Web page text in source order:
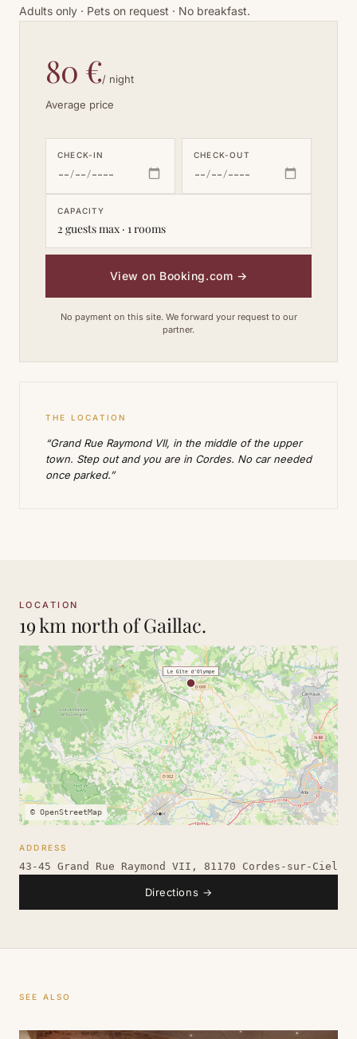
Adults only · Pets on request · No breakfast.
80 €/ night
Average price
CHECK-IN CHECK-OUT
CAPACITY
2 guests max · 1 rooms
View on Booking.com →
No payment on this site. We forward your request to our
partner.
THE LOCATION
“Grand Rue Raymond VII, in the middle of the upper
town. Step out and you are in Cordes. No car needed
once parked.”
LOCATION
19 km north of Gaillac.
© OpenStreetMap
ADDRESS
43-45 Grand Rue Raymond VII, 81170 Cordes-sur-Ciel
Directions →
SEE ALSO